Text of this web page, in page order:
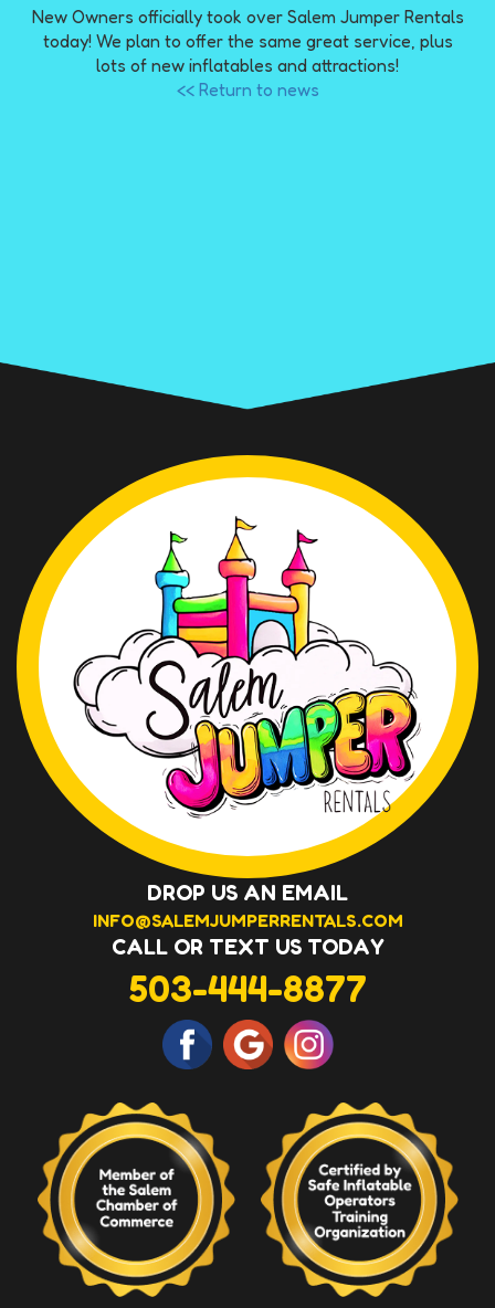
New Owners officially took over Salem Jumper Rentals
today! We plan to offer the same great service, plus
lots of new inflatables and attractions!
<< Return to news
DROP US AN EMAIL
INFO@SALEMJUMPERRENTALS.COM
CALL OR TEXT US TODAY
503-444-8877